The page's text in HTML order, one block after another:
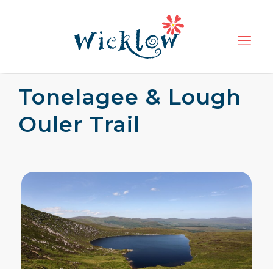
Tonelagee & Lough
Ouler Trail